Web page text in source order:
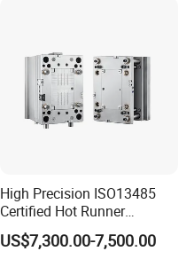
High Precision ISO13485
Certified Hot Runner
Medical Device Injection
Mold OEM Custom Plastic
US$7,300.00-7,500.00